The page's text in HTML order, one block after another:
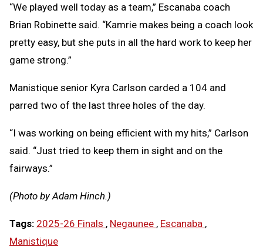
“We played well today as a team,” Escanaba coach
Brian Robinette said. “Kamrie makes being a coach look
pretty easy, but she puts in all the hard work to keep her
game strong.”
Manistique senior Kyra Carlson carded a 104 and
parred two of the last three holes of the day.
“I was working on being efficient with my hits,” Carlson
said. “Just tried to keep them in sight and on the
fairways.”
(Photo by Adam Hinch.)
Tags: 2025-26 Finals , Negaunee , Escanaba ,
Manistique